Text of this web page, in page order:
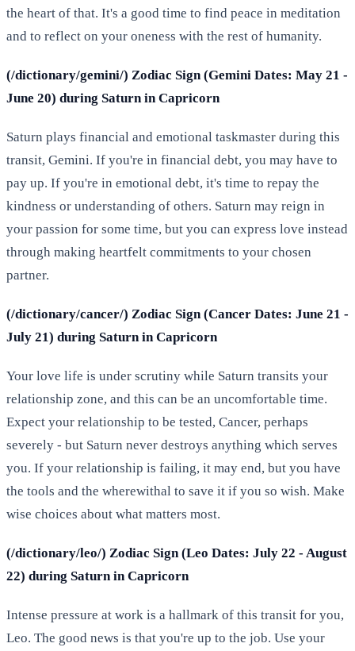
the heart of that. It's a good time to find peace in meditation
and to reflect on your oneness with the rest of humanity.
(/dictionary/gemini/) Zodiac Sign (Gemini Dates: May 21 -
June 20) during Saturn in Capricorn
Saturn plays financial and emotional taskmaster during this
transit, Gemini. If you're in financial debt, you may have to
pay up. If you're in emotional debt, it's time to repay the
kindness or understanding of others. Saturn may reign in
your passion for some time, but you can express love instead
through making heartfelt commitments to your chosen
partner.
(/dictionary/cancer/) Zodiac Sign (Cancer Dates: June 21 -
July 21) during Saturn in Capricorn
Your love life is under scrutiny while Saturn transits your
relationship zone, and this can be an uncomfortable time.
Expect your relationship to be tested, Cancer, perhaps
severely - but Saturn never destroys anything which serves
you. If your relationship is failing, it may end, but you have
the tools and the wherewithal to save it if you so wish. Make
wise choices about what matters most.
(/dictionary/leo/) Zodiac Sign (Leo Dates: July 22 - August
22) during Saturn in Capricorn
Intense pressure at work is a hallmark of this transit for you,
Leo. The good news is that you're up to the job. Use your